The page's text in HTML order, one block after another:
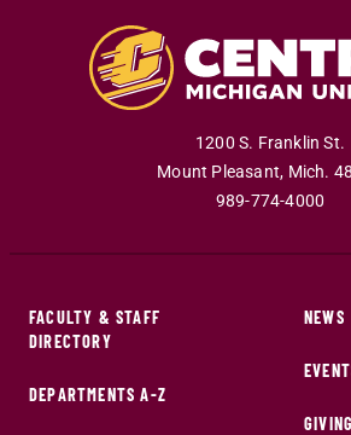
1200 S. Franklin St.
Mount Pleasant, Mich.
989-774-4000
FACULTY & STAFF
DIRECTORY
DEPARTMENTS A-Z
NEWS
GIVING